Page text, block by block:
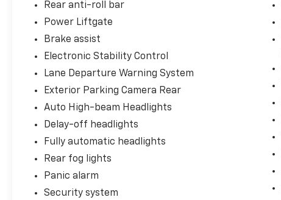
Inside, the cabin reflects thoughtful design
complementing automatic multizone climate
control, ensuring comfort in varying weather
conditions. The harman/kardon premium
sound system with 13 speakers delivers
CarPlay and Android Auto integration keeps
you connected through familiar smartphone
interfaces.
The performance-focused 20-inch forged
alloy wheels combined with intelligent
lighting technology—including Pixel LED
Rear anti-roll bar
Power Liftgate
Brake assist
Electronic Stability Control
Lane Departure Warning System
Exterior Parking Camera Rear
Auto High-beam Headlights
Delay-off headlights
Fully automatic headlights
Rear fog lights
Panic alarm
Security system